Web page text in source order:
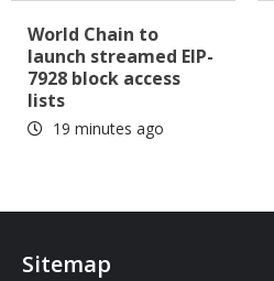
World Chain to
launch streamed EIP-
7928 block access
lists
19 minutes ago
Sitemap